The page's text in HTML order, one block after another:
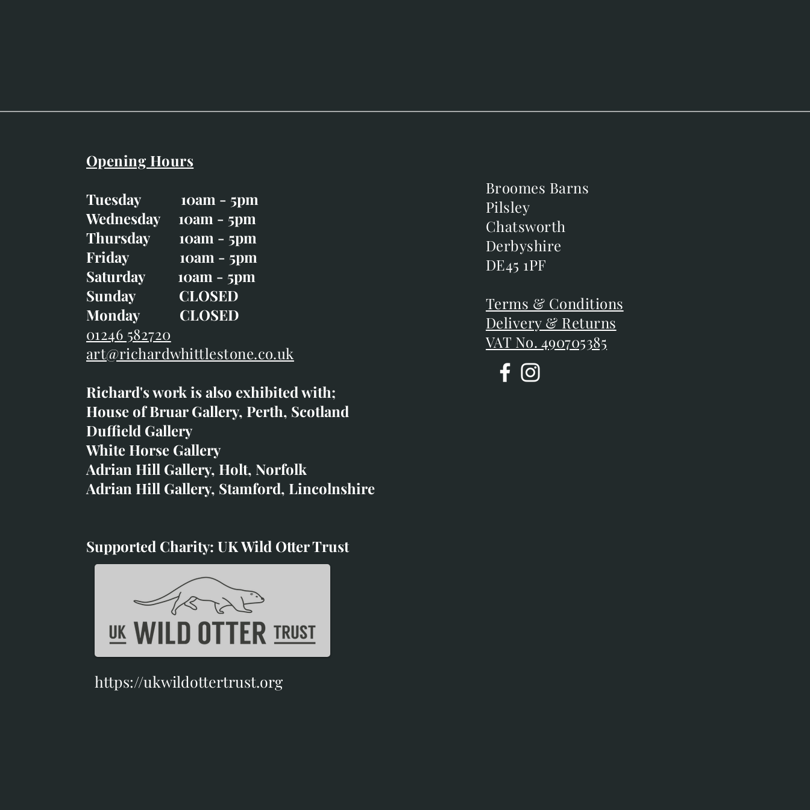
Easter Opening Hours
Tuesday CLOSED
Wednesday 10am - 5pm
Thursday 10am - 5pm
Good Friday CLOSED
Saturday 10am - 5pm
Sunday CLOSED
Monday CLOSED
art@richardwhittlestone.co.uk
Richard's work is also exhibited with;
House of Bruar
Duffield Gallery
White Horse Gallery
Supported Charity: UK Wild Otter Trust
https://ukwildottertrust.org
Broomes Barns
Pilsley
Chatsworth
Derbyshire
DE45 1PF
Terms & Conditions
Delivery & Returns
Opening Hours
Tuesday 10am - 5pm
Wednesday 10am - 5pm
Thursday 10am - 5pm
Friday 10am - 5pm
Saturday 10am - 5pm
Sunday CLOSED
Monday CLOSED
01246 582720
art@richardwhittlestone.co.uk
Richard's work is also exhibited with;
House of Bruar Gallery, Perth, Scotland
Duffield Gallery
White Horse Gallery
Adrian Hill Gallery, Holt, Norfolk
Adrian Hill Gallery, Stamford, Lincolnshire
Supported Charity: UK Wild Otter Trust
https://ukwildottertrust.org
Broomes Barns
Pilsley
Chatsworth
Derbyshire
DE45 1PF
Terms & Conditions
Delivery & Returns
VAT No. 490705385